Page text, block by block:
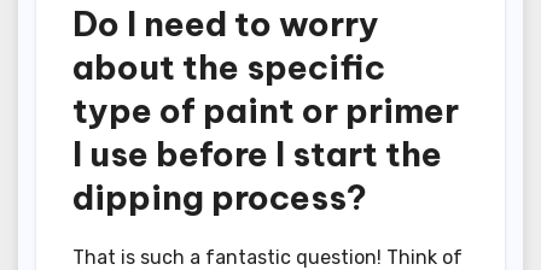
Do I need to worry
about the specific
type of paint or primer
I use before I start the
dipping process?
That is such a fantastic question! Think of